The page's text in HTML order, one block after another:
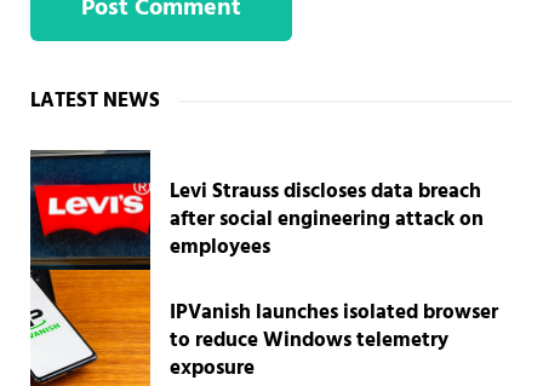
Sidebar
LATEST NEWS
Levi Strauss discloses data breach
after social engineering attack on
employees
IPVanish launches isolated browser
to reduce Windows telemetry
exposure